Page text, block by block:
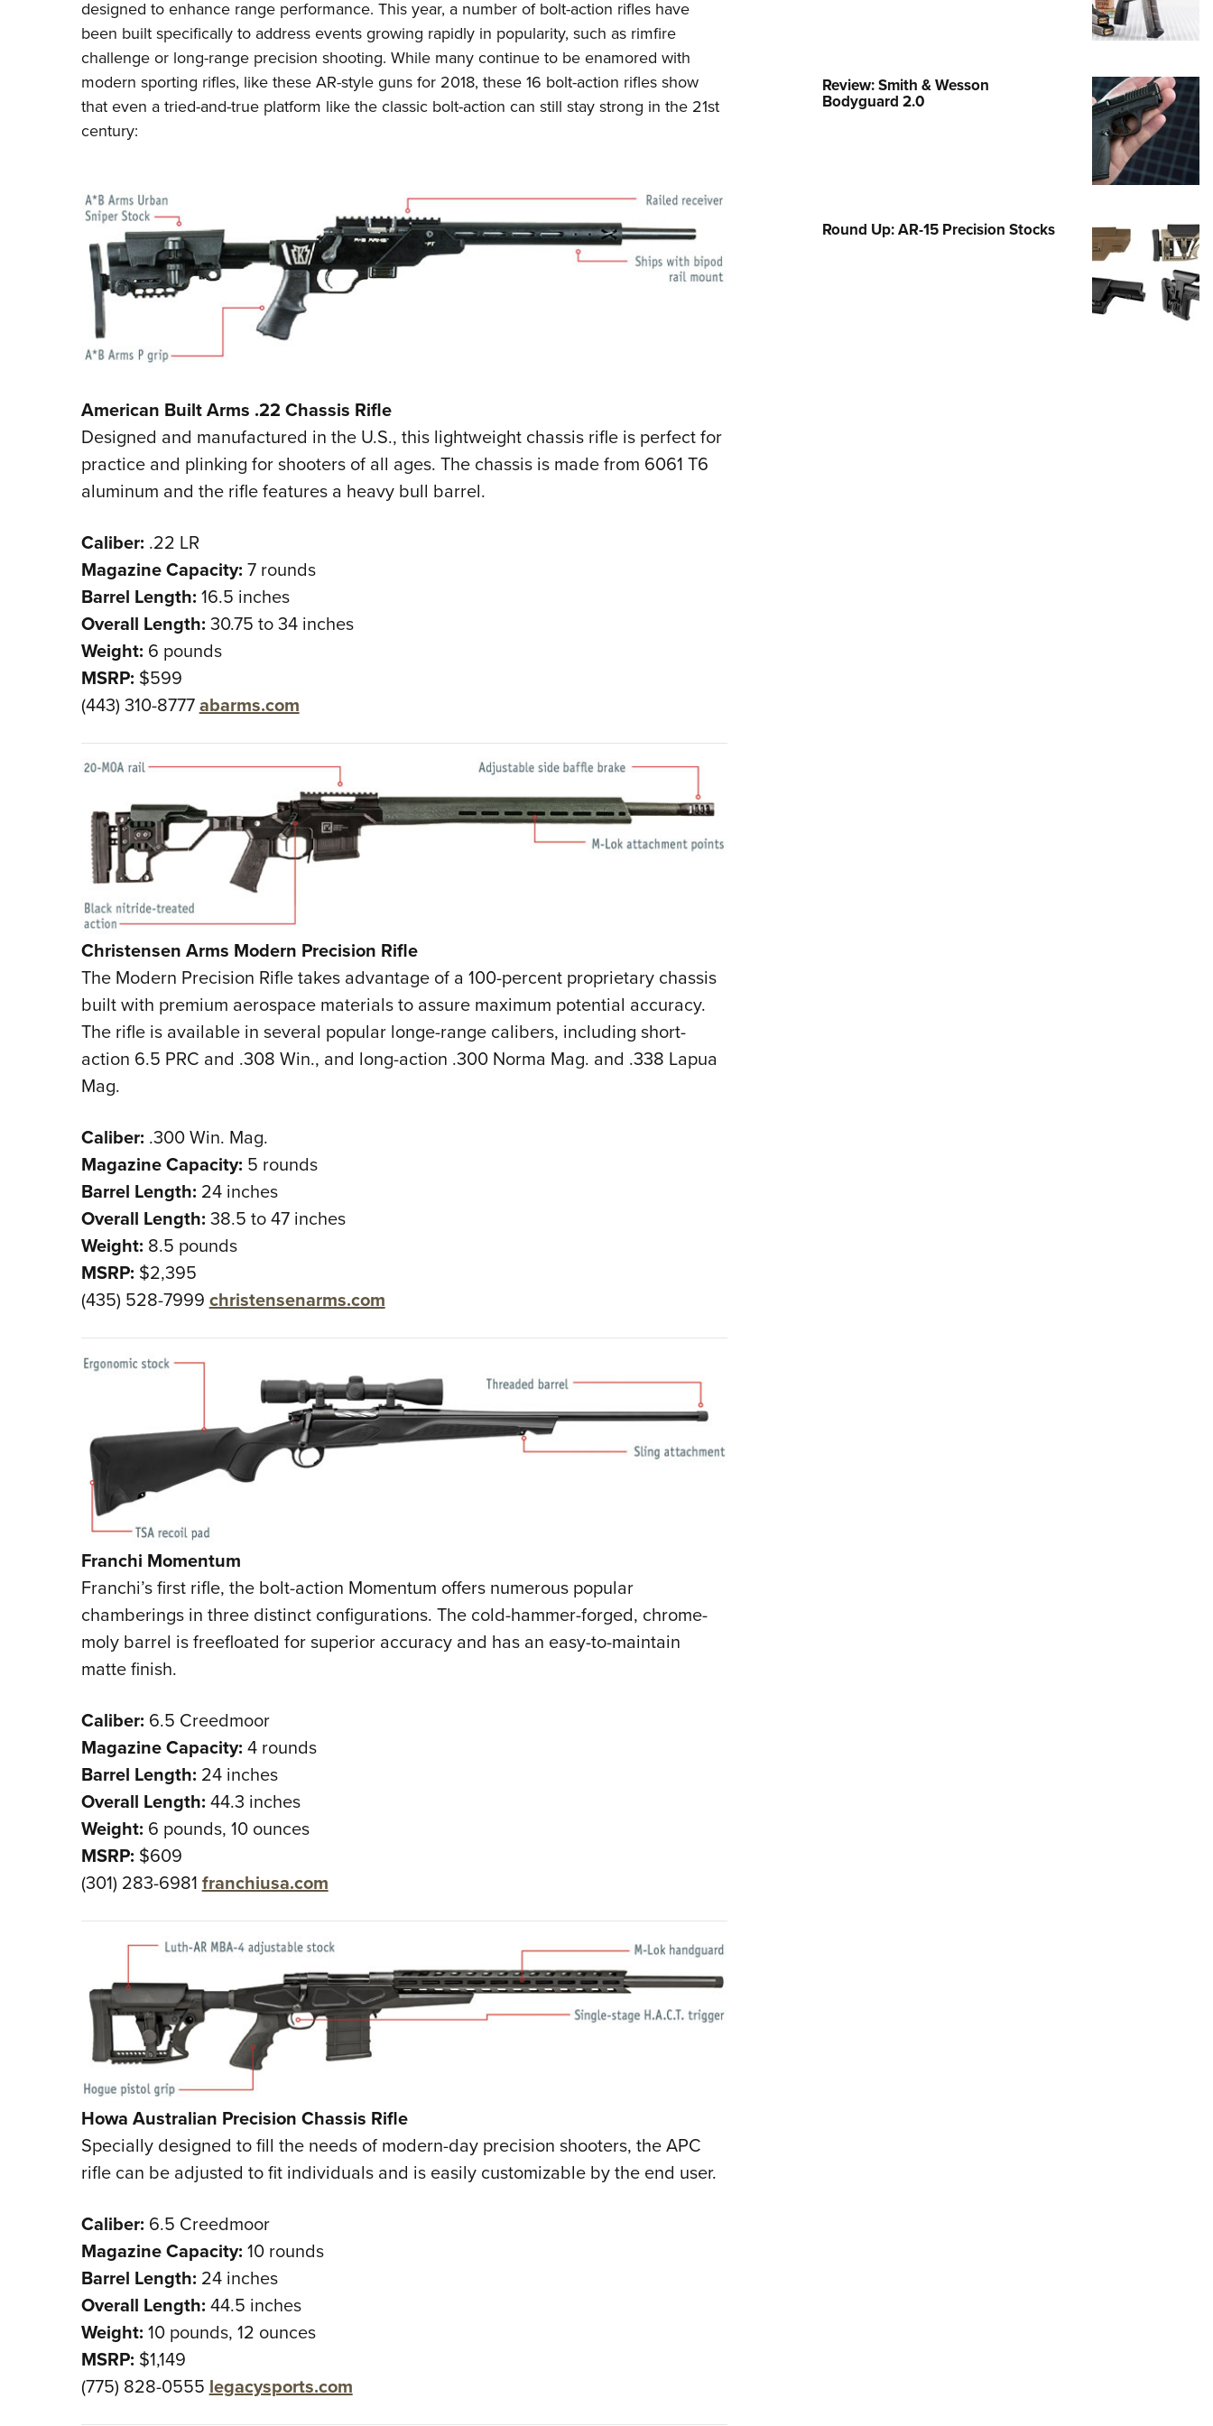
Collegiate Shooting Programs
National Youth Shooting Sports
designed to enhance range performance. This year, a number of bolt-action rifles have
been built specifically to address events growing rapidly in popularity, such as rimfire
challenge or long-range precision shooting. While many continue to be enamored with
modern sporting rifles, like these AR-style guns for 2018, these 16 bolt-action rifles show
that even a tried-and-true platform like the classic bolt-action can still stay strong in the 21st
century:
American Built Arms .22 Chassis Rifle
Designed and manufactured in the U.S., this lightweight chassis rifle is perfect for
practice and plinking for shooters of all ages. The chassis is made from 6061 T6
aluminum and the rifle features a heavy bull barrel.
Caliber: .22 LR
Magazine Capacity: 7 rounds
Barrel Length: 16.5 inches
Overall Length: 30.75 to 34 inches
Weight: 6 pounds
MSRP: $599
(443) 310-8777abarms.com
Christensen Arms Modern Precision Rifle
The Modern Precision Rifle takes advantage of a 100-percent proprietary chassis
built with premium aerospace materials to assure maximum potential accuracy.
The rifle is available in several popular longe-range calibers, including short-
action 6.5 PRC and .308 Win., and long-action .300 Norma Mag. and .338 Lapua
Mag.
Caliber: .300 Win. Mag.
Magazine Capacity: 5 rounds
Barrel Length: 24 inches
Overall Length: 38.5 to 47 inches
Weight: 8.5 pounds
MSRP: $2,395
(435) 528-7999 christensenarms.com
Franchi Momentum
Franchi’s first rifle, the bolt-action Momentum offers numerous popular
chamberings in three distinct configurations. The cold-hammer-forged, chrome-
moly barrel is freefloated for superior accuracy and has an easy-to-maintain
matte finish.
Caliber: 6.5 Creedmoor
Magazine Capacity: 4 rounds
Barrel Length: 24 inches
Overall Length: 44.3 inches
Weight: 6 pounds, 10 ounces
MSRP: $609
(301) 283-6981 franchiusa.com
Howa Australian Precision Chassis Rifle
Specially designed to fill the needs of modern-day precision shooters, the APC
rifle can be adjusted to fit individuals and is easily customizable by the end user.
Caliber: 6.5 Creedmoor
Magazine Capacity: 10 rounds
Barrel Length: 24 inches
Overall Length: 44.5 inches
Weight: 10 pounds, 12 ounces
MSRP: $1,149
(775) 828-0555 legacysports.com
Review: Smith & Wesson
Bodyguard 2.0
Round Up: AR-15 Precision Stocks